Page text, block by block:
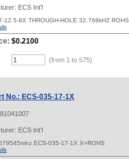
ECS Int'l
12.5-8X THROUGH-HOLE 32.768kHZ ROHS
$0.2100
(from 1 to 575)
No.: ECS-035-17-1X
ECS Int'l
ECS-035-17-1X X=ROHS